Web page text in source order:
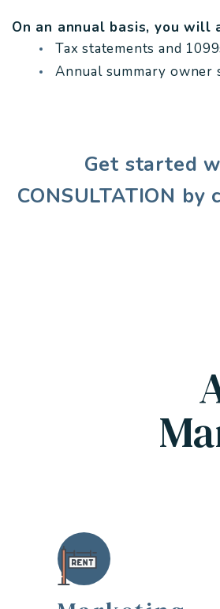
On an annual basis, you
Tax statements and
Annual summary owner
Get started
CONSULTATION